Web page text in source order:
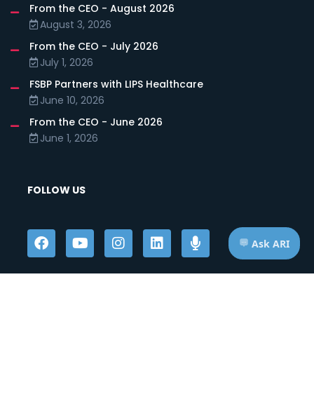
From the CEO - August 2026
August 3, 2026
From the CEO - July 2026
July 1, 2026
FSBP Partners with LIPS Healthcare
June 10, 2026
From the CEO - June 2026
June 1, 2026
FOLLOW US